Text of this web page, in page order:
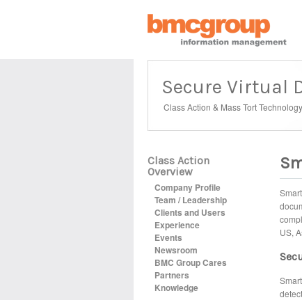
Secure Virtual
Class Action & Mass Tort Technology
Class Action
Overview
Company Profile
Team / Leadership
Clients and Users
Experience
Events
Newsroom
BMC Group Cares
Partners
Knowledge
US,